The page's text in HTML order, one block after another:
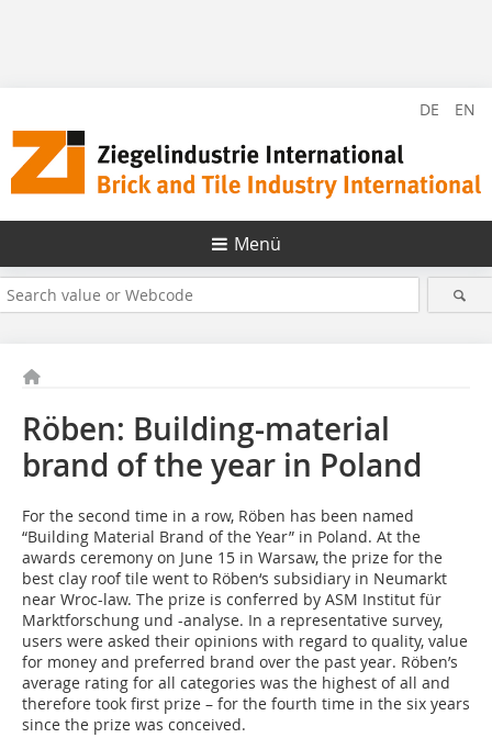
DE EN
Menü
Röben: Building-material
brand of the year in Poland
For the second time in a row, Röben has been named
“Building Material Brand of the Year” in Poland. At the
awards ceremony on June 15 in Warsaw, the prize for the
best clay roof tile went to Röben‘s subsidiary in Neumarkt
near Wroc-law. The prize is conferred by ASM Institut für
Marktforschung und -analyse. In a representative survey,
users were asked their opinions with regard to quality, value
for money and preferred brand over the past year. Röben’s
average rating for all categories was the highest of all and
therefore took first prize – for the fourth time in the six years
since the prize was conceived.